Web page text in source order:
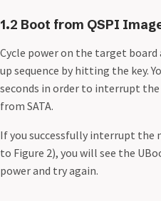
1.2 Boot from QSPI
Cycle power on the target
up sequence by hitting the key.
seconds in order to interrupt
from SATA.
If you successfully interrupt the
to Figure 2), you will see the
power and try again.